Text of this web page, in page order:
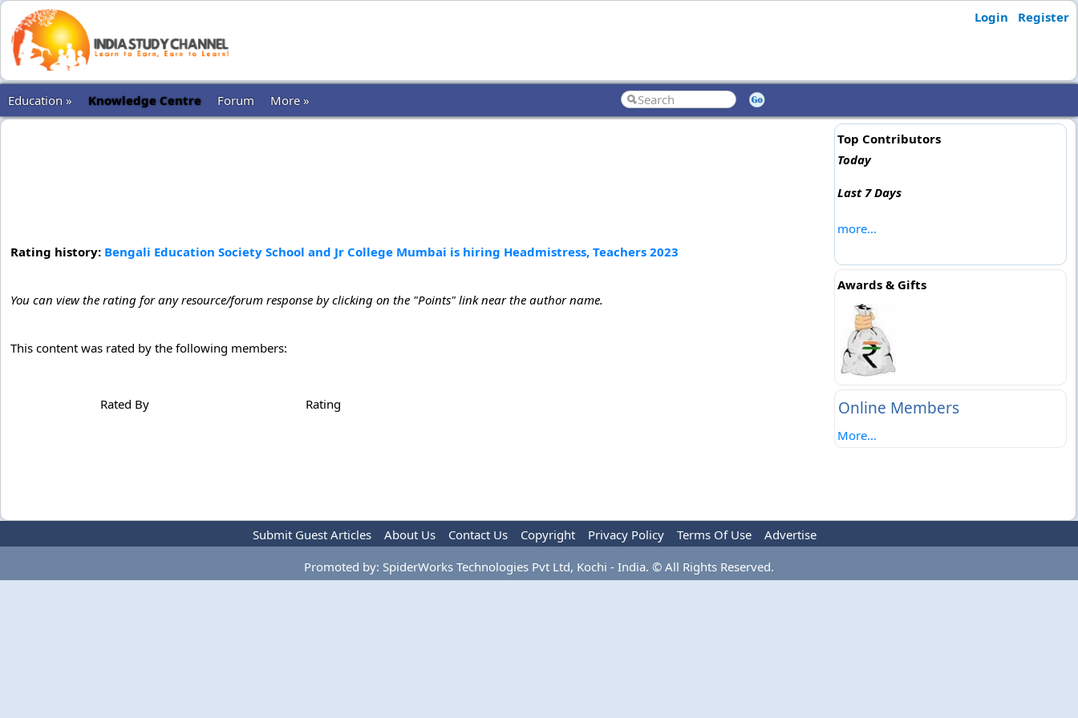
Login Register
Education » Knowledge Centre Forum More »
Rating history: Bengali Education Society School and Jr College Mumbai is hiring Headmistress, Teachers 2023
You can view the rating for any resource/forum response by clicking on the "Points" link near the author name.
This content was rated by the following members:
Rated By Rating
Top Contributors
Today
Last 7 Days
more...
Awards & Gifts
Online Members
More...
Submit Guest Articles About Us Contact Us Copyright Privacy Policy Terms Of Use
Advertise
Promoted by: SpiderWorks Technologies Pvt Ltd, Kochi - India. © All Rights Reserved.